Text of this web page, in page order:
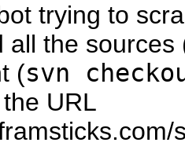
trying to
all the
(svn
URL